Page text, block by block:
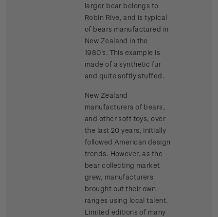
larger bear belongs to
Robin Rive, and is typical
of bears manufactured in
New Zealand in the
1980's. This example is
made of a synthetic fur
and quite softly stuffed.
New Zealand
manufacturers of bears,
and other soft toys, over
the last 20 years, initially
followed American design
trends. However, as the
bear collecting market
grew, manufacturers
brought out their own
ranges using local talent.
Limited editions of many